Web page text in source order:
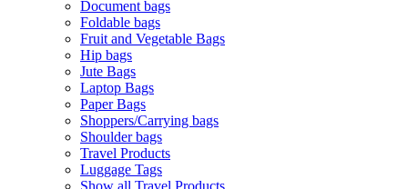
Document bags
Foldable bags
Fruit and Vegetable Bags
Hip bags
Jute Bags
Laptop Bags
Paper Bags
Shoppers/Carrying bags
Shoulder bags
Travel Products
Luggage Tags
Show all Travel Products